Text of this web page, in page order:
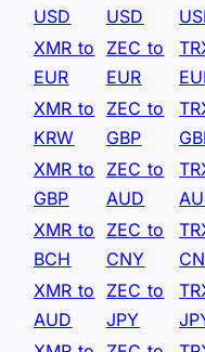
USD
USD
XMR to
EUR
ZEC to
EUR
XMR to
KRW
ZEC to
GBP
XMR to
GBP
ZEC to
AUD
XMR to
BCH
ZEC to
CNY
XMR to
AUD
ZEC to
JPY